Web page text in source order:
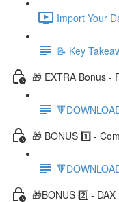
Import Your
📝 Key
🎁 EXTRA Bonus -
🎁 BONUS 1️⃣ -
🎁BONUS 2️⃣ -